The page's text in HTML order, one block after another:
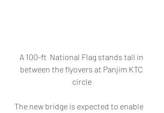
A 100-ft  National Flag stands tall in
between the flyovers at Panjim KTC
circle
The new bridge is expected to enable